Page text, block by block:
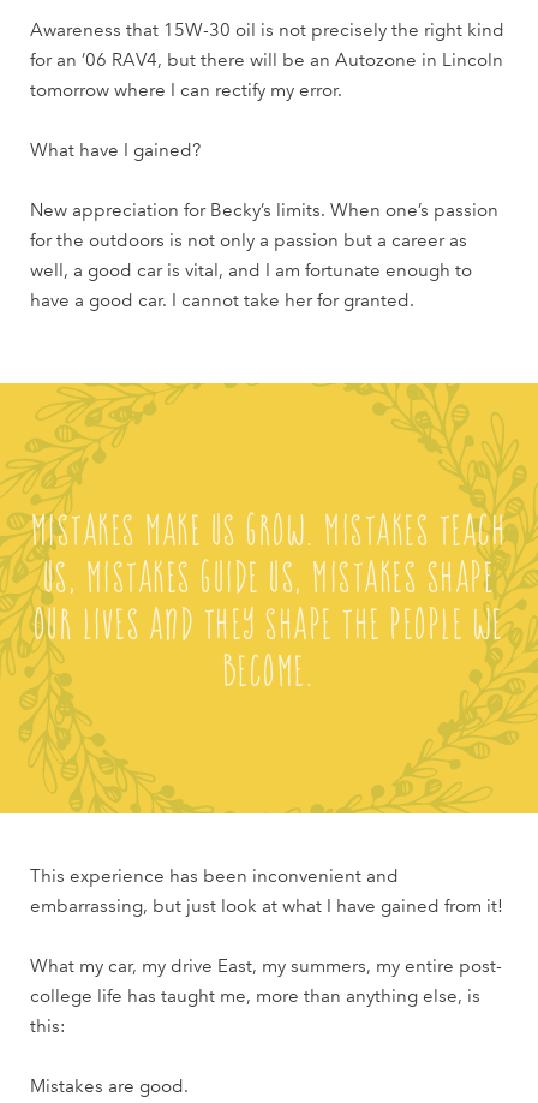
Awareness that 15W-30 oil is not precisely the right kind
for an ’06 RAV4, but there will be an Autozone in Lincoln
tomorrow where I can rectify my error.
What have I gained?
New appreciation for Becky’s limits. When one’s passion
for the outdoors is not only a passion but a career as
well, a good car is vital, and I am fortunate enough to
have a good car. I cannot take her for granted.
Mistakes make us grow. Mistakes teach
us, mistakes guide us, mistakes shape
our lives and they shape the people we
become.
This experience has been inconvenient and
embarrassing, but just look at what I have gained from it!
What my car, my drive East, my summers, my entire post-
college life has taught me, more than anything else, is
this:
Mistakes are good.